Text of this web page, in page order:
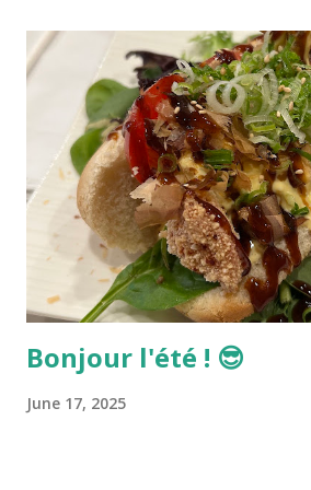
Bonjour l'été ! 😎
June 17, 2025